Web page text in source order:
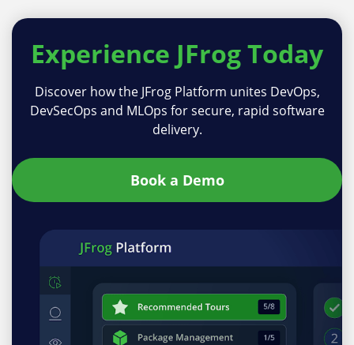
Experience JFrog Today
Discover how the JFrog Platform unites DevOps,
DevSecOps and MLOps for secure, rapid software
delivery.
Book a Demo